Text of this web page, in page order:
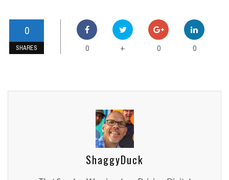
0
SHARES 0 + 0 0
ShaggyDuck